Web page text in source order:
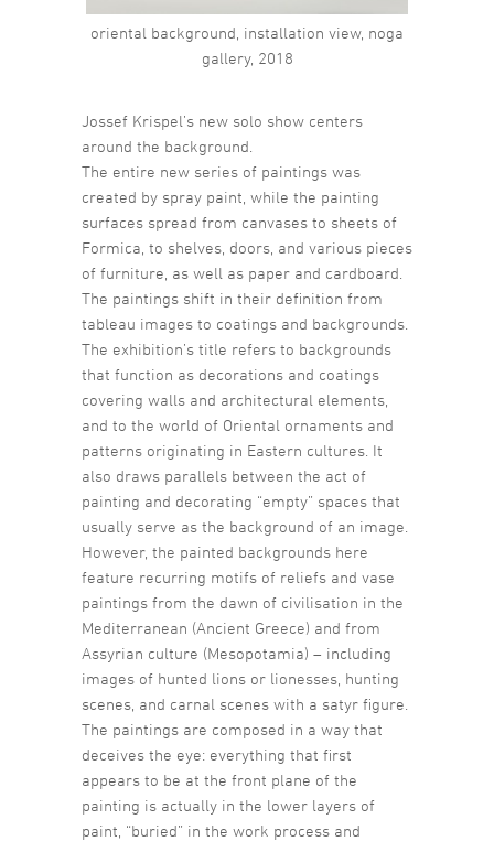
oriental background, installation view, noga
gallery, 2018
Jossef Krispel’s new solo show centers
around the background.
The entire new series of paintings was
created by spray paint, while the painting
surfaces spread from canvases to sheets of
Formica, to shelves, doors, and various pieces
of furniture, as well as paper and cardboard.
The paintings shift in their definition from
tableau images to coatings and backgrounds.
The exhibition’s title refers to backgrounds
that function as decorations and coatings
covering walls and architectural elements,
and to the world of Oriental ornaments and
patterns originating in Eastern cultures. It
also draws parallels between the act of
painting and decorating “empty” spaces that
usually serve as the background of an image.
However, the painted backgrounds here
feature recurring motifs of reliefs and vase
paintings from the dawn of civilisation in the
Mediterranean (Ancient Greece) and from
Assyrian culture (Mesopotamia) – including
images of hunted lions or lionesses, hunting
scenes, and carnal scenes with a satyr figure.
The paintings are composed in a way that
deceives the eye: everything that first
appears to be at the front plane of the
painting is actually in the lower layers of
paint, “buried” in the work process and